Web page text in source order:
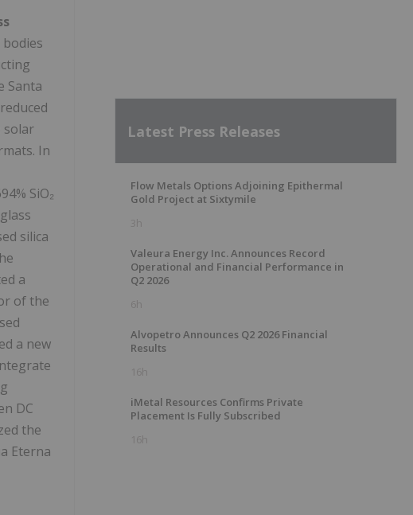
Santa
solar
In
SiO₂
silica
a
of the
a new
DC
the
Eterna
Latest Press Releases
Flow Metals Options Adjoining Epithermal
Gold Project at Sixtymile
3h
Valeura Energy Inc. Announces Record
Operational and Financial Performance in
Q2 2026
6h
Alvopetro Announces Q2 2026 Financial
Results
16h
iMetal Resources Confirms Private
Placement Is Fully Subscribed
16h